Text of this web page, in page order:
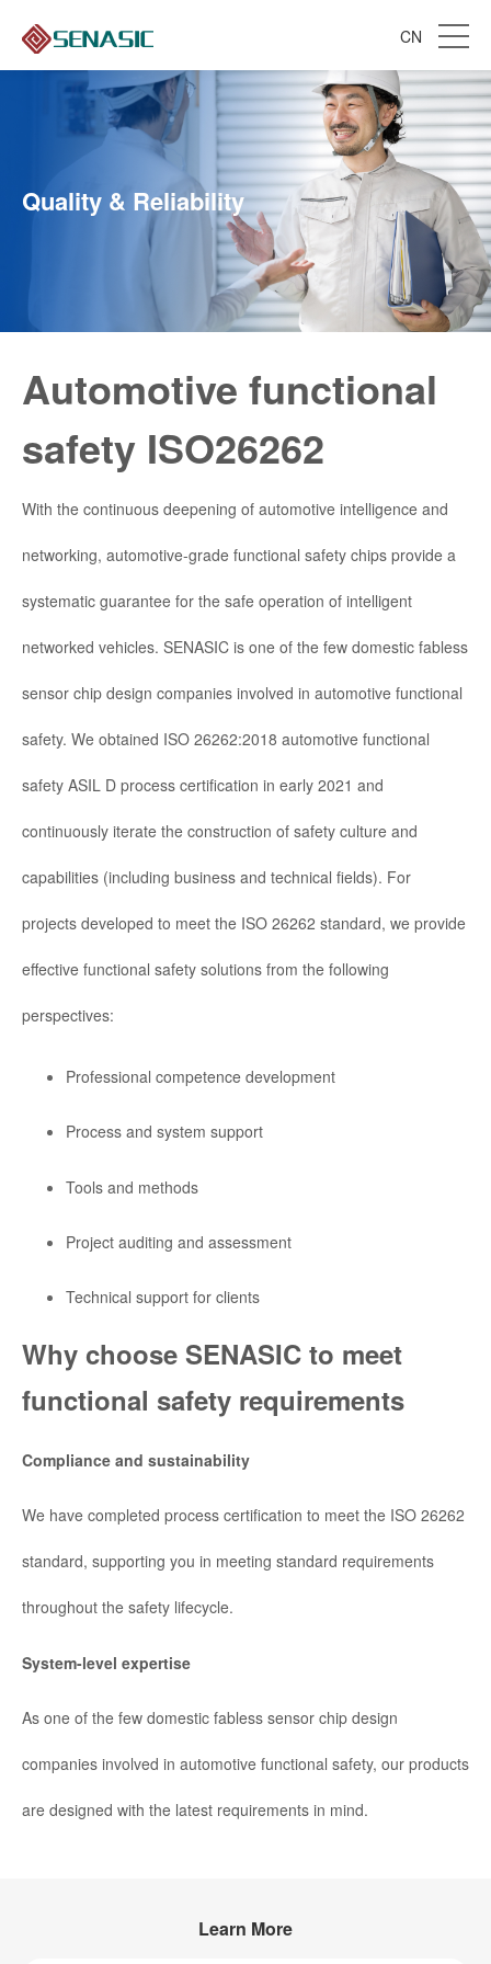
CN
Quality & Reliability
Automotive functional
safety ISO26262
With the continuous deepening of automotive intelligence and
networking, automotive-grade functional safety chips provide a
systematic guarantee for the safe operation of intelligent
networked vehicles. SENASIC is one of the few domestic fabless
sensor chip design companies involved in automotive functional
safety. We obtained ISO 26262:2018 automotive functional
safety ASIL D process certification in early 2021 and
continuously iterate the construction of safety culture and
capabilities (including business and technical fields). For
projects developed to meet the ISO 26262 standard, we provide
effective functional safety solutions from the following
perspectives:
Professional competence development
Process and system support
Tools and methods
Project auditing and assessment
Technical support for clients
Why choose SENASIC to meet
functional safety requirements
Compliance and sustainability
We have completed process certification to meet the ISO 26262
standard, supporting you in meeting standard requirements
throughout the safety lifecycle.
System-level expertise
As one of the few domestic fabless sensor chip design
companies involved in automotive functional safety, our products
are designed with the latest requirements in mind.
Learn More